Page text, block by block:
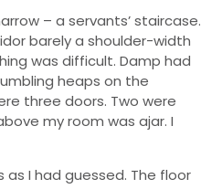
– a servants’ staircase.
barely a shoulder-width
was difficult. Damp had
heaps on the
three doors. Two were
my room was ajar. I
I had guessed. The floor